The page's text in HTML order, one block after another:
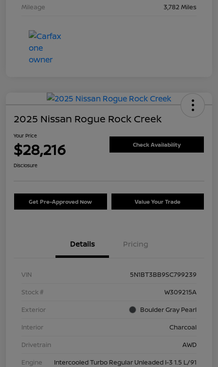
Mileage
3,782 Miles
2025 Nissan Rogue Rock Creek
Your Price
$28,216 Check Availability
Disclosure
Get Pre-Approved Now Value Your Trade
Details Pricing
VIN
5N1BT3BB9SC799239
Stock #
W309215A
Exterior
Boulder Gray Pearl
Interior
Charcoal
Drivetrain
AWD
Engine
Intercooled Turbo Regular Unleaded I-3 1.5 L/91